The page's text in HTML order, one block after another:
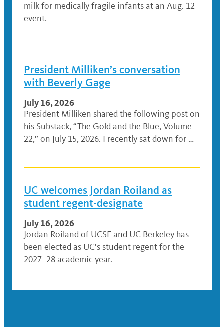
milk for medically fragile infants at an Aug. 12
event.
President Milliken’s conversation
with Beverly Gage
July 16, 2026
President Milliken shared the following post on
his Substack, “The Gold and the Blue, Volume
22,” on July 15, 2026. I recently sat down for …
UC welcomes Jordan Roiland as
student regent-designate
July 16, 2026
Jordan Roiland of UCSF and UC Berkeley has
been elected as UC’s student regent for the
2027–28 academic year.